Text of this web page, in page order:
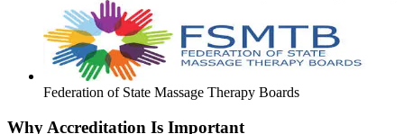
Federation of State Massage Therapy Boards
Why Accreditation Is Important